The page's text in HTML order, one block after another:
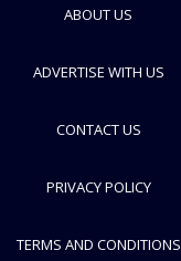
ABOUT US
ADVERTISE WITH US
CONTACT US
PRIVACY POLICY
TERMS AND CONDITIONS